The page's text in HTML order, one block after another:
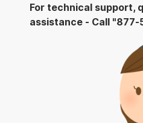
For technical support,
assistance - Call